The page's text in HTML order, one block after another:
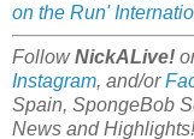
on the Run'
FollowNickALive!
Instagram, and/or
Spain, SpongeBob
News and Highlights!